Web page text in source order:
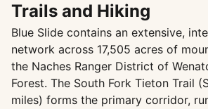
Trails and Hiking
Blue Slide contains an extensive,
network across 17,505 acres of
the Naches Ranger District of
Forest. The South Fork Tieton Trail
miles) forms the primary corridor,